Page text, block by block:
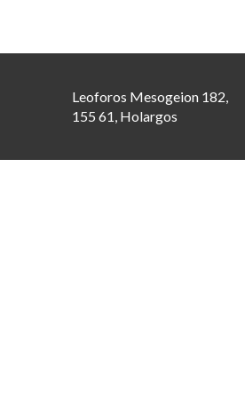
Leoforos Mesogeion 182,
155 61, Holargos